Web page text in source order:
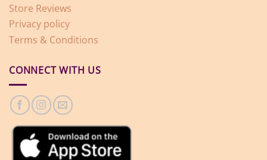
Store Reviews
Privacy policy
Terms & Conditions
CONNECT WITH US